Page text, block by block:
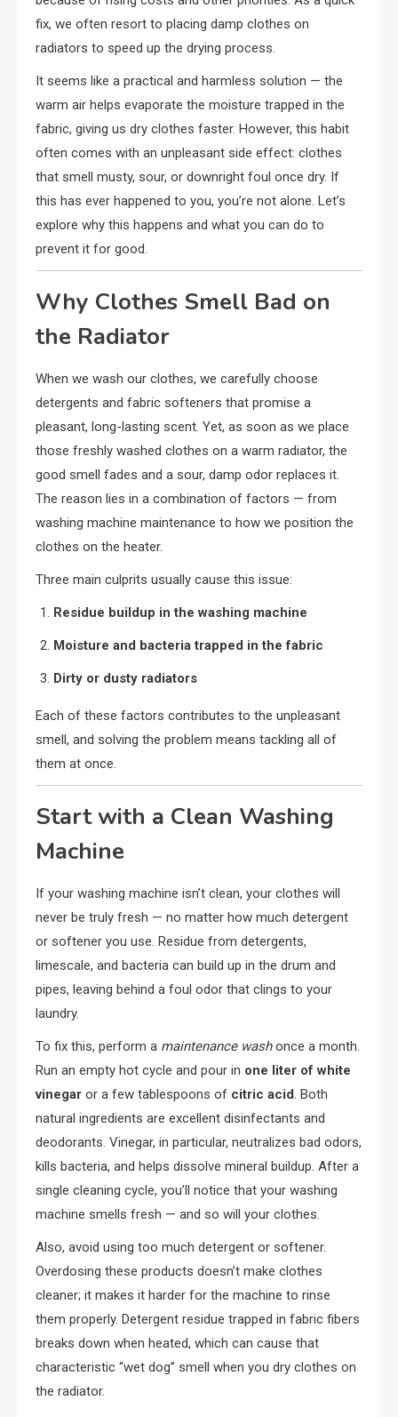
fix, we often resort to placing damp clothes on
radiators to speed up the drying process.
It seems like a practical and harmless solution — the
warm air helps evaporate the moisture trapped in the
fabric, giving us dry clothes faster. However, this habit
often comes with an unpleasant side effect: clothes
that smell musty, sour, or downright foul once dry. If
this has ever happened to you, you’re not alone. Let’s
explore why this happens and what you can do to
prevent it for good.
Why Clothes Smell Bad on
the Radiator
When we wash our clothes, we carefully choose
detergents and fabric softeners that promise a
pleasant, long-lasting scent. Yet, as soon as we place
those freshly washed clothes on a warm radiator, the
good smell fades and a sour, damp odor replaces it.
The reason lies in a combination of factors — from
washing machine maintenance to how we position the
clothes on the heater.
Three main culprits usually cause this issue:
Residue buildup in the washing machine
Moisture and bacteria trapped in the fabric
Dirty or dusty radiators
Each of these factors contributes to the unpleasant
smell, and solving the problem means tackling all of
them at once.
Start with a Clean Washing
Machine
If your washing machine isn’t clean, your clothes will
never be truly fresh — no matter how much detergent
or softener you use. Residue from detergents,
limescale, and bacteria can build up in the drum and
pipes, leaving behind a foul odor that clings to your
laundry.
To fix this, perform a maintenance washonce a month.
Run an empty hot cycle and pour in one liter of white
vinegar or a few tablespoons of citric acid. Both
natural ingredients are excellent disinfectants and
deodorants. Vinegar, in particular, neutralizes bad odors,
kills bacteria, and helps dissolve mineral buildup. After a
single cleaning cycle, you’ll notice that your washing
machine smells fresh — and so will your clothes.
Also, avoid using too much detergent or softener.
Overdosing these products doesn’t make clothes
cleaner; it makes it harder for the machine to rinse
them properly. Detergent residue trapped in fabric fibers
breaks down when heated, which can cause that
characteristic “wet dog” smell when you dry clothes on
the radiator.